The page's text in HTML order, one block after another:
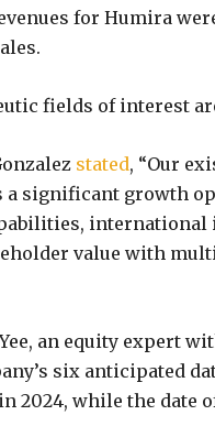
for Humira
fields of interest
stated, “Our
significant growth
value with
an equity expert
six anticipated
2024, while the